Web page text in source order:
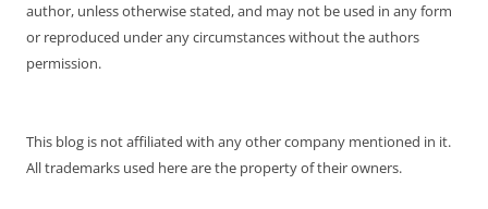
author, unless otherwise stated, and may not be used in any form
or reproduced under any circumstances without the authors
permission.
This blog is not affiliated with any other company mentioned in it.
All trademarks used here are the property of their owners.